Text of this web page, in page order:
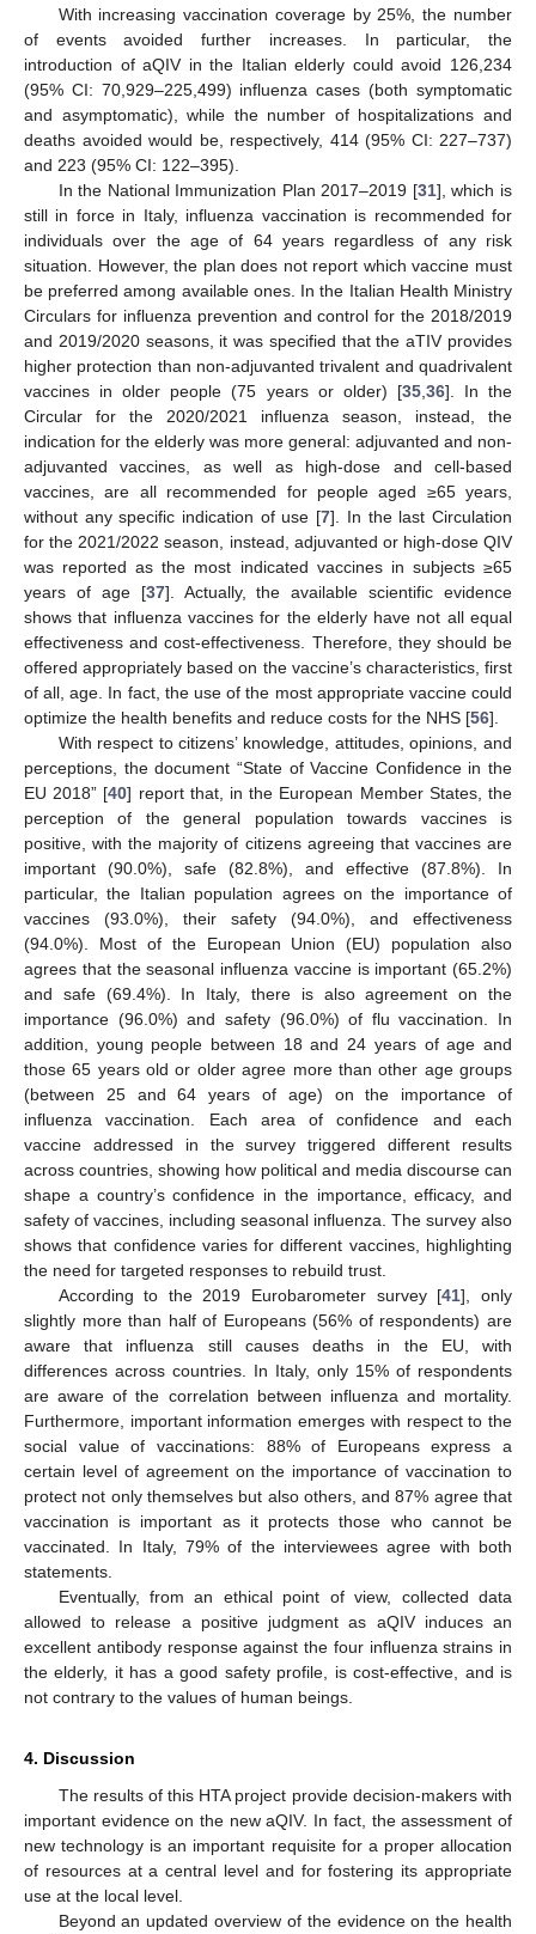
With increasing vaccination coverage by 25%, the number
of events avoided further increases. In particular, the
introduction of aQIV in the Italian elderly could avoid 126,234
(95% CI: 70,929–225,499) influenza cases (both symptomatic
and asymptomatic), while the number of hospitalizations and
deaths avoided would be, respectively, 414 (95% CI: 227–737)
and 223 (95% CI: 122–395).
In the National Immunization Plan 2017–2019 [31], which is
still in force in Italy, influenza vaccination is recommended for
individuals over the age of 64 years regardless of any risk
situation. However, the plan does not report which vaccine must
be preferred among available ones. In the Italian Health Ministry
Circulars for influenza prevention and control for the 2018/2019
and 2019/2020 seasons, it was specified that the aTIV provides
higher protection than non-adjuvanted trivalent and quadrivalent
vaccines in older people (75 years or older) [35, 36]. In the
Circular for the 2020/2021 influenza season, instead, the
indication for the elderly was more general: adjuvanted and non-
adjuvanted vaccines, as well as high-dose and cell-based
vaccines, are all recommended for people aged ≥65 years,
without any specific indication of use [7]. In the last Circulation
for the 2021/2022 season, instead, adjuvanted or high-dose QIV
was reported as the most indicated vaccines in subjects ≥65
years of age [37]. Actually, the available scientific evidence
shows that influenza vaccines for the elderly have not all equal
effectiveness and cost-effectiveness. Therefore, they should be
offered appropriately based on the vaccine’s characteristics, first
of all, age. In fact, the use of the most appropriate vaccine could
optimize the health benefits and reduce costs for the NHS [56].
With respect to citizens’ knowledge, attitudes, opinions, and
perceptions, the document “State of Vaccine Confidence in the
EU 2018” [40] report that, in the European Member States, the
perception of the general population towards vaccines is
positive, with the majority of citizens agreeing that vaccines are
important (90.0%), safe (82.8%), and effective (87.8%). In
particular, the Italian population agrees on the importance of
vaccines (93.0%), their safety (94.0%), and effectiveness
(94.0%). Most of the European Union (EU) population also
agrees that the seasonal influenza vaccine is important (65.2%)
and safe (69.4%). In Italy, there is also agreement on the
importance (96.0%) and safety (96.0%) of flu vaccination. In
addition, young people between 18 and 24 years of age and
those 65 years old or older agree more than other age groups
(between 25 and 64 years of age) on the importance of
influenza vaccination. Each area of confidence and each
vaccine addressed in the survey triggered different results
across countries, showing how political and media discourse can
shape a country’s confidence in the importance, efficacy, and
safety of vaccines, including seasonal influenza. The survey also
shows that confidence varies for different vaccines, highlighting
the need for targeted responses to rebuild trust.
According to the 2019 Eurobarometer survey [41], only
slightly more than half of Europeans (56% of respondents) are
aware that influenza still causes deaths in the EU, with
differences across countries. In Italy, only 15% of respondents
are aware of the correlation between influenza and mortality.
Furthermore, important information emerges with respect to the
social value of vaccinations: 88% of Europeans express a
certain level of agreement on the importance of vaccination to
protect not only themselves but also others, and 87% agree that
vaccination is important as it protects those who cannot be
vaccinated. In Italy, 79% of the interviewees agree with both
statements.
Eventually, from an ethical point of view, collected data
allowed to release a positive judgment as aQIV induces an
excellent antibody response against the four influenza strains in
the elderly, it has a good safety profile, is cost-effective, and is
not contrary to the values of human beings.
4. Discussion
The results of this HTA project provide decision-makers with
important evidence on the new aQIV. In fact, the assessment of
new technology is an important requisite for a proper allocation
of resources at a central level and for fostering its appropriate
use at the local level.
Beyond an updated overview of the evidence on the health